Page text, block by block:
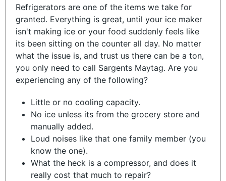
Refrigerators are one of the items we take for
granted. Everything is great, until your ice maker
isn't making ice or your food suddenly feels like
its been sitting on the counter all day. No matter
what the issue is, and trust us there can be a ton,
you only need to call Sargents Maytag. Are you
experiencing any of the following?
Little or no cooling capacity.
No ice unless its from the grocery store and
manually added.
Loud noises like that one family member (you
know the one).
What the heck is a compressor, and does it
really cost that much to repair?